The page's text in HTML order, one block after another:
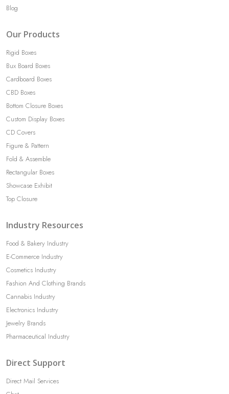
Blog
Our Products
Rigid Boxes
Bux Board Boxes
Cardboard Boxes
CBD Boxes
Bottom Closure Boxes
Custom Display Boxes
CD Covers
Figure & Pattern
Fold & Assemble
Rectangular Boxes
Showcase Exhibit
Top Closure
Industry Resources
Food & Bakery Industry
E-Commerce Industry
Cosmetics Industry
Fashion And Clothing Brands
Cannabis Industry
Electronics Industry
Jewelry Brands
Pharmaceutical Industry
Direct Support
Direct Mail Services